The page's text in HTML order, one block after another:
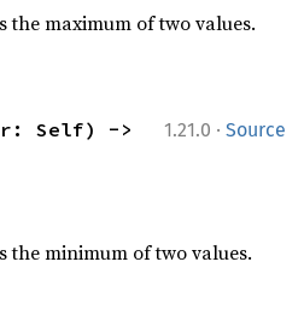
the maximum of two values.
1.21.0 · Source
Self) ->
the minimum of two values.